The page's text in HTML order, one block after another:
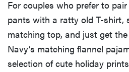
For couples who prefer to
pants with a ratty old T-shirt,
matching top, and just get
Navy’s matching flannel
selection of cute holiday